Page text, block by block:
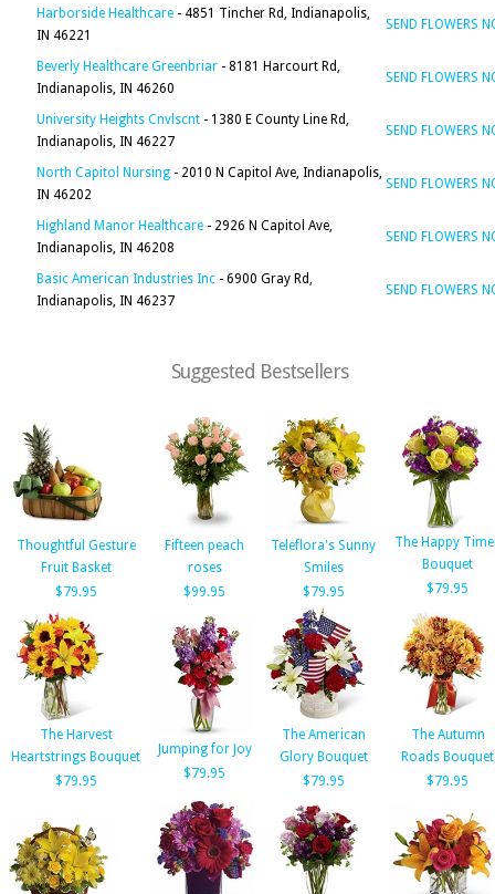
Harborside Healthcare - 4851 Tincher Rd, Indianapolis,
IN 46221
SEND FLOWERS
Beverly Healthcare Greenbriar - 8181 Harcourt Rd,
Indianapolis, IN 46260
SEND FLOWERS
University Heights Cnvlscnt - 1380 E County Line Rd,
Indianapolis, IN 46227
SEND FLOWERS
North Capitol Nursing - 2010 N Capitol Ave, Indianapolis,
IN 46202
SEND FLOWERS
Highland Manor Healthcare - 2926 N Capitol Ave,
Indianapolis, IN 46208
SEND FLOWERS
Basic American Industries Inc - 6900 Gray Rd,
Indianapolis, IN 46237
SEND FLOWERS
Suggested Bestsellers
Thoughtful Gesture
Fruit Basket
$79.95
Fifteen peach
roses
$99.95
Teleflora's Sunny
Smiles
$79.95
The Happy
Bouquet
$79.95
The Harvest
Heartstrings Bouquet
$79.95
Jumping for Joy
$79.95
The American
Glory Bouquet
$79.95
The Autumn
Roads Bouquet
$79.95